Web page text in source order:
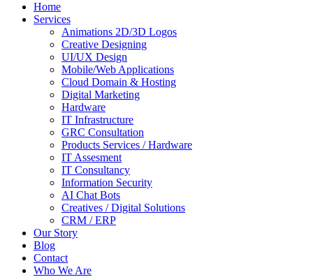
Home
Services
Animations 2D/3D Logos
Creative Designing
UI/UX Design
Mobile/Web Applications
Cloud Domain & Hosting
Digital Marketing
Hardware
IT Infrastructure
GRC Consultation
Products Services / Hardware
IT Assesment
IT Consultancy
Information Security
AI Chat Bots
Creatives / Digital Solutions
CRM / ERP
Our Story
Blog
Contact
Who We Are